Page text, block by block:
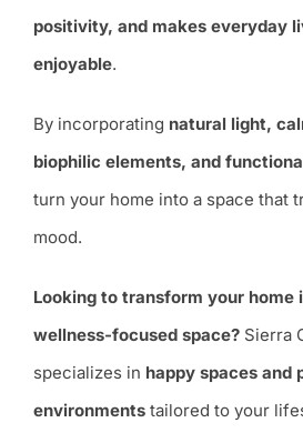
positivity, and makes everyday
enjoyable.
By incorporating natural light,
biophilic elements, and
turn your home into a space that
mood.
Looking to transform your home
wellness-focused space?Sierra
specializes in happy spaces and
environmentstailored to your